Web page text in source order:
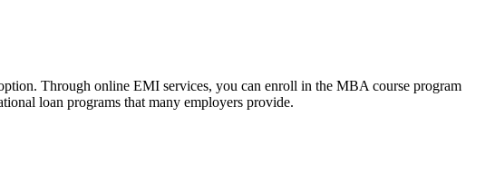
Through online EMI services, you can enroll in the MBA course program
loan programs that many employers provide.